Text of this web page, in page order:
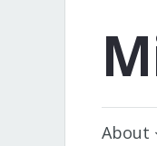
About